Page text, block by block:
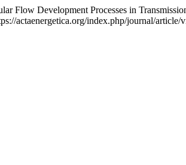
Flow Development Processes in
actaenergetica.org/index.php/journal/article/